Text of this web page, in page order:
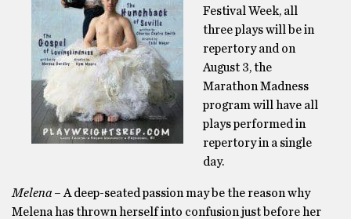
Festival Week, all
three plays will be in
repertory and on
August 3, the
Marathon Madness
program will have all
plays performed in
repertory in a single
day.
Melena – A deep-seated passion may be the reason why
Melena has thrown herself into confusion just before her